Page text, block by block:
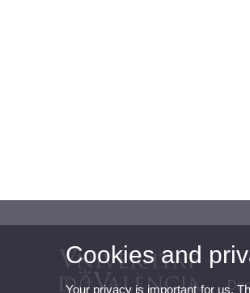
Cookies and
Your privacy is important for us.